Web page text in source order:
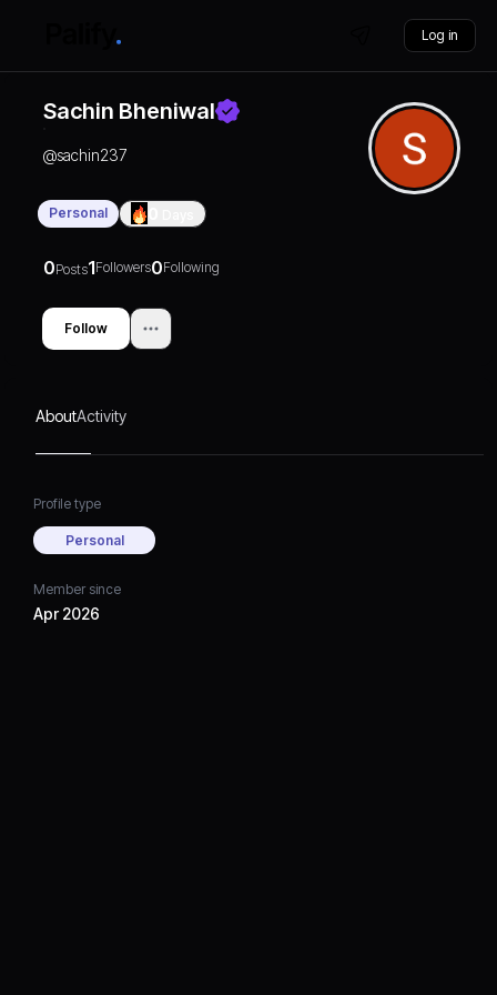
Log in
Sachin Bheniwal
@sachin237
Personal
0Posts1Followers0Following
Follow
AboutActivity
Profile type
Personal
Member since
Apr 2026